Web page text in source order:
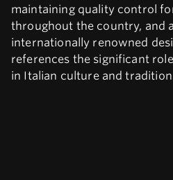
maintaining quality control
throughout the country, and
internationally renowned
references the significant
in Italian culture and